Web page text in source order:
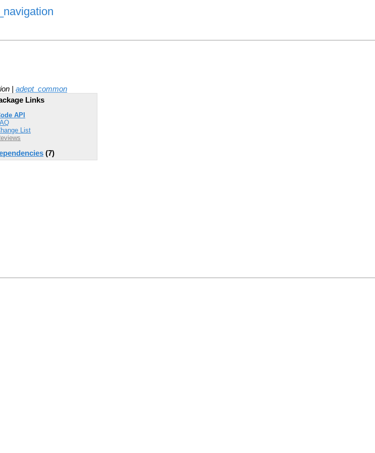
| adept_common
Links
API
List
(7)